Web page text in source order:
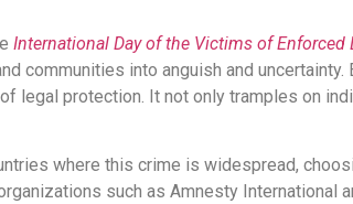
International Day of the Victims of Enforced
communities into anguish and uncertainty.
legal protection. It not only tramples on
where this crime is widespread,
such as Amnesty International